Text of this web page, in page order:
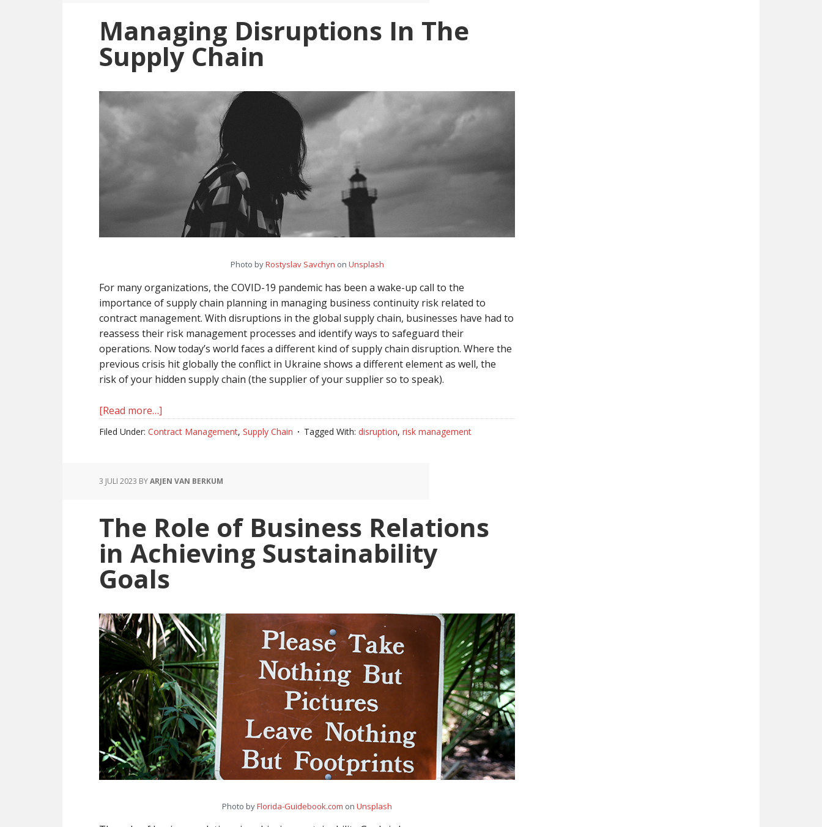
Explained
Managing Disruptions In The
Supply Chain
Photo byRostyslav Savchyn on Unsplash
For many organizations, the COVID-19 pandemic has been a wake-up call to the
importance of supply chain planning in managing business continuity risk related to
contract management. With disruptions in the global supply chain, businesses have had to
reassess their risk management processes and identify ways to safeguard their
operations. Now today’s world faces a different kind of supply chain disruption. Where the
previous crisis hit globally the conflict in Ukraine shows a different element as well, the
risk of your hidden supply chain (the supplier of your supplier so to speak).
[Read more…]
Managing
Disruptions
Supply
Filed Under: Contract Management, Supply Chain Tagged With: disruption, risk management
3 JULI 2023 BYARJEN VAN BERKUM
The Role of Business Relations
in Achieving Sustainability
Goals
Photo byFlorida-Guidebook.com on Unsplash